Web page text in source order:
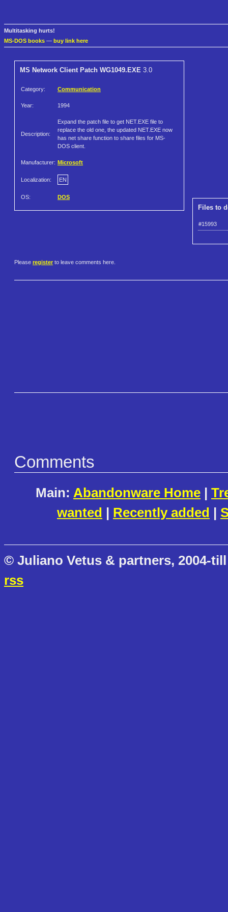
Multitasking hurts!
MS-DOS books — buy link here
MS Network Client Patch WG1049.EXE 3.0
Category: Communication
Year: 1994
Description:
Expand the patch file to get NET.EXE file to
replace the old one, the updated NET.EXE now
has net share function to share files for MS-
DOS client.
Manufacturer: Microsoft
Localization: EN
OS: DOS
Files to
#15993
Please register to leave comments here.
Comments
Main: Abandonware Home |
wanted | Recently added |
© Juliano Vetus & partners, 2004-
rss